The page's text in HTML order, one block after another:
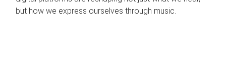
but how we express ourselves through music.